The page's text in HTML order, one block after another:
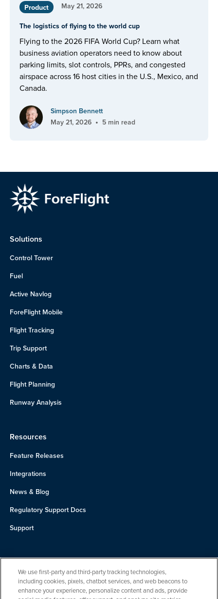
Product May 21, 2026
The logistics of flying to the world cup
Flying to the 2026 FIFA World Cup? Learn what
business aviation operators need to know about
parking limits, slot controls, PPRs, and congested
airspace across 16 host cities in the U.S., Mexico, and
Canada.
Simpson Bennett
May 21, 2026 • 5 min read
Solutions
Control Tower
Fuel
Active Navlog
ForeFlight Mobile
Flight Tracking
Trip Support
Charts & Data
Flight Planning
Runway Analysis
Resources
Feature Releases
Integrations
News & Blog
Regulatory Support Docs
Support
About Us
Team
We use first-party and third-party tracking technologies,
including cookies, pixels, chatbot services, and web beacons to
enhance your experience, personalize content and ads, provide